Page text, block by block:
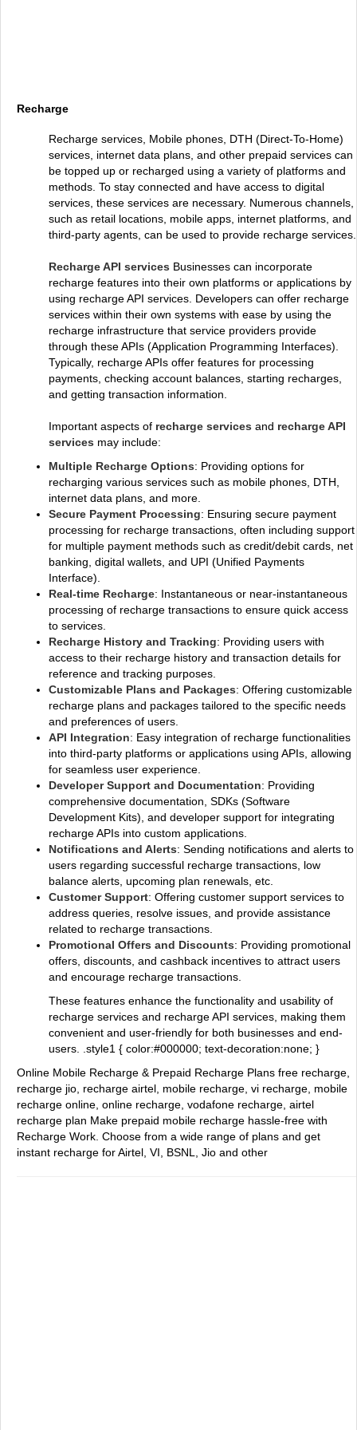
Recharge
Recharge services, Mobile phones, DTH (Direct-To-Home)
services, internet data plans, and other prepaid services can
be topped up or recharged using a variety of platforms and
methods. To stay connected and have access to digital
services, these services are necessary. Numerous channels,
such as retail locations, mobile apps, internet platforms, and
third-party agents, can be used to provide recharge services.
Recharge API services Businesses can incorporate
recharge features into their own platforms or applications by
using recharge API services. Developers can offer recharge
services within their own systems with ease by using the
recharge infrastructure that service providers provide
through these APIs (Application Programming Interfaces).
Typically, recharge APIs offer features for processing
payments, checking account balances, starting recharges,
and getting transaction information.
Important aspects of recharge services and recharge API
services may include:
Multiple Recharge Options: Providing options for
recharging various services such as mobile phones, DTH,
internet data plans, and more.
Secure Payment Processing: Ensuring secure payment
processing for recharge transactions, often including support
for multiple payment methods such as credit/debit cards, net
banking, digital wallets, and UPI (Unified Payments
Interface).
Real-time Recharge: Instantaneous or near-instantaneous
processing of recharge transactions to ensure quick access
to services.
Recharge History and Tracking: Providing users with
access to their recharge history and transaction details for
reference and tracking purposes.
Customizable Plans and Packages: Offering customizable
recharge plans and packages tailored to the specific needs
and preferences of users.
API Integration: Easy integration of recharge functionalities
into third-party platforms or applications using APIs, allowing
for seamless user experience.
Developer Support and Documentation: Providing
comprehensive documentation, SDKs (Software
Development Kits), and developer support for integrating
recharge APIs into custom applications.
Notifications and Alerts: Sending notifications and alerts to
users regarding successful recharge transactions, low
balance alerts, upcoming plan renewals, etc.
Customer Support: Offering customer support services to
address queries, resolve issues, and provide assistance
related to recharge transactions.
Promotional Offers and Discounts: Providing promotional
offers, discounts, and cashback incentives to attract users
and encourage recharge transactions.
These features enhance the functionality and usability of
recharge services and recharge API services, making them
convenient and user-friendly for both businesses and end-
users. .style1 { color:#000000; text-decoration:none; }
Online Mobile Recharge & Prepaid Recharge Plans free recharge,
recharge jio, recharge airtel, mobile recharge, vi recharge, mobile
recharge online, online recharge, vodafone recharge, airtel
recharge plan Make prepaid mobile recharge hassle-free with
Recharge Work. Choose from a wide range of plans and get
instant recharge for Airtel, VI, BSNL, Jio and other